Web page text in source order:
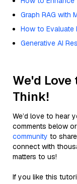
Graph RAG with
How to Evaluate
Generative AI
We'd Love
Think!
We’d love to hear
comments below
community to
connect with
matters to us!
If you like this